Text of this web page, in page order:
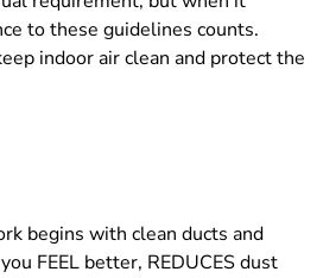
to these guidelines counts.
indoor air clean and protect the
begins with clean ducts and
FEEL better, REDUCES dust